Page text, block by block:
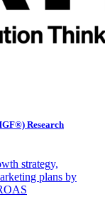
Research
strategy,
plans by